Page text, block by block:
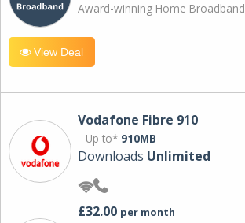
Award-winning Home Broadband
View Deal
Vodafone Fibre 910
Up to* 910MB
Downloads Unlimited
£32.00 per month